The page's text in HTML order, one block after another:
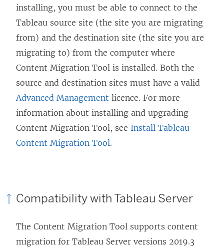
installing, you must be able to connect to the
Tableau source site (the site you are migrating
from) and the destination site (the site you are
migrating to) from the computer where
Content Migration Tool is installed. Both the
source and destination sites must have a valid
Advanced Management licence. For more
information about installing and upgrading
Content Migration Tool, see Install Tableau
Content Migration Tool.
Compatibility withTableau Server
The Content Migration Tool supports content
migration for Tableau Server versions 2019.3